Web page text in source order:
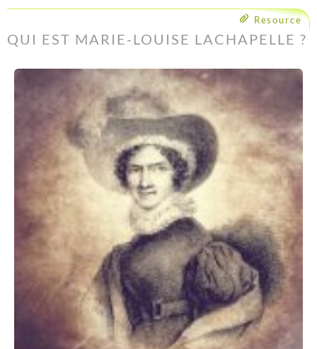
Resource
QUI EST MARIE-LOUISE LACHAPELLE ?